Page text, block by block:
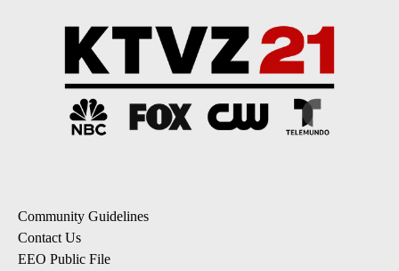
Community Guidelines
Contact Us
EEO Public File